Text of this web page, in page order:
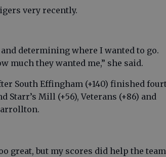
very recently.
determining where I wanted to go.
much they wanted me,” she said.
South Effingham (+140) finished
Starr’s Mill (+56), Veterans (+86) and
great, but my scores did help the